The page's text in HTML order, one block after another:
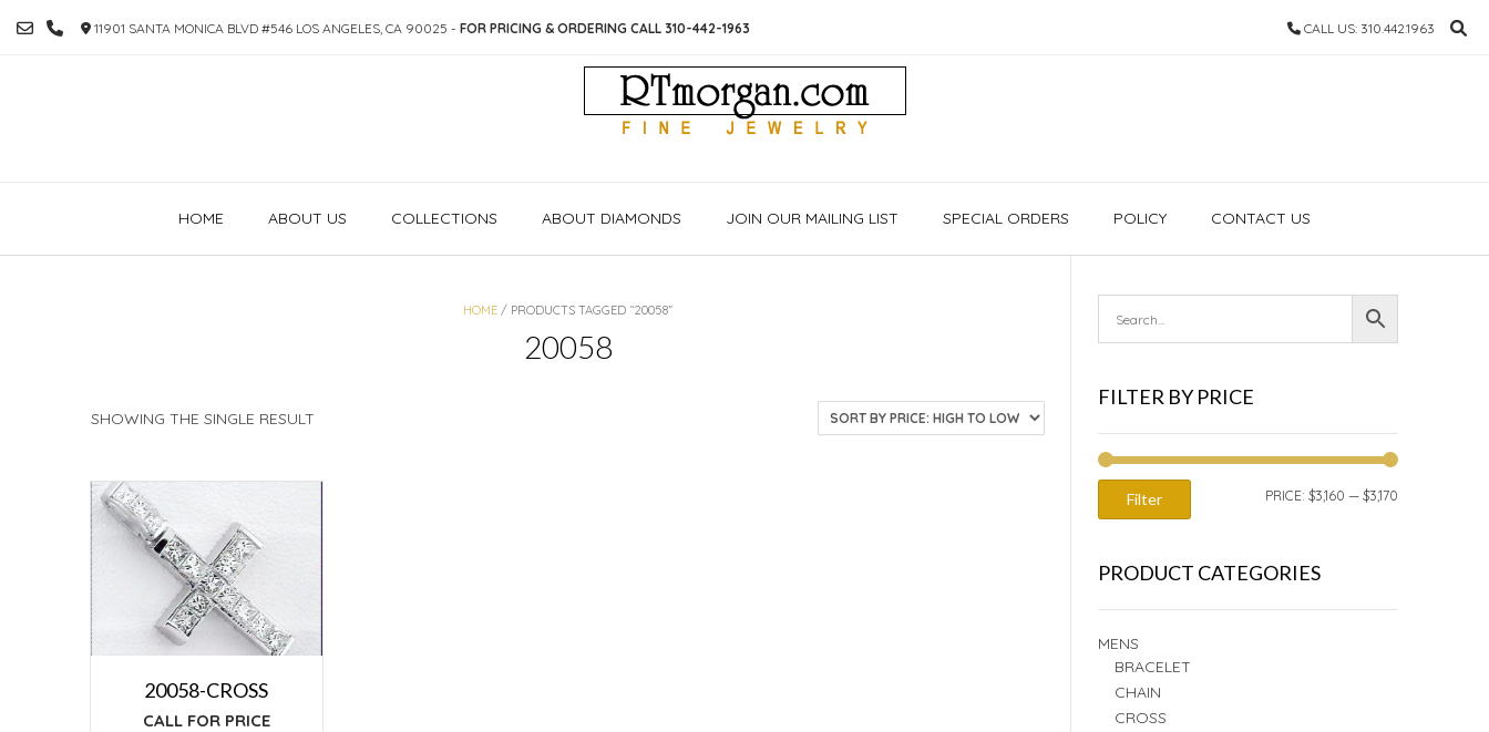
TO
11901 SANTA MONICA BLVD #546 LOS ANGELES, CA 90025 - FOR PRICING & ORDERING CALL 310-442-1963 CALL US: 310.442.1963
HOME ABOUT US COLLECTIONS ABOUT DIAMONDS JOIN OUR MAILING LIST SPECIAL ORDERS POLICY CONTACT US
HOME / PRODUCTS TAGGED “20058”
20058
SHOWING THE SINGLE RESULT
20058-CROSS
CALL FOR PRICE
FILTER BY PRICE
Filter PRICE: $3,160 — $3,170
PRODUCT CATEGORIES
MENS
BRACELET
CHAIN
CROSS